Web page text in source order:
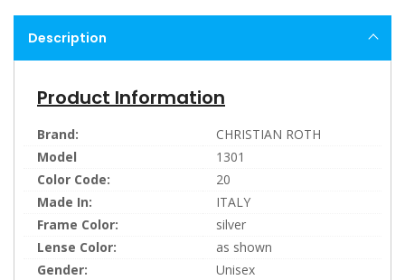
Description
Product Information
Brand:
CHRISTIAN ROTH
Model
1301
Color Code:
20
Made In:
ITALY
Frame Color:
silver
Lense Color:
as shown
Gender:
Unisex